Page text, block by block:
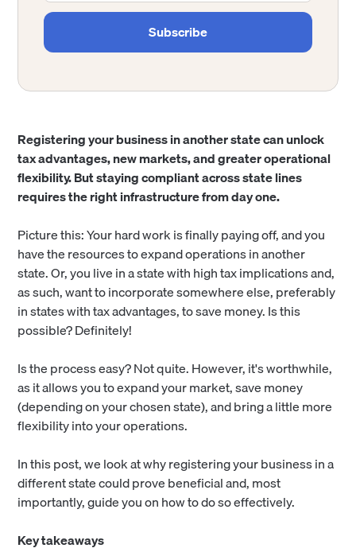
Registering your business in another state can unlock
tax advantages, new markets, and greater operational
flexibility. But staying compliant across state lines
requires the right infrastructure from day one.
Picture this: Your hard work is finally paying off, and you
have the resources to expand operations in another
state. Or, you live in a state with high tax implications and,
as such, want to incorporate somewhere else, preferably
in states with tax advantages, to save money. Is this
possible? Definitely!
Is the process easy? Not quite. However, it's worthwhile,
as it allows you to expand your market, save money
(depending on your chosen state), and bring a little more
flexibility into your operations.
In this post, we look at why registering your business in a
different state could prove beneficial and, most
importantly, guide you on how to do so effectively.
Key takeaways